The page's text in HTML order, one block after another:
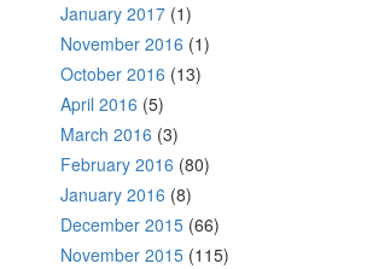
January 2017 (1)
November 2016 (1)
October 2016 (13)
April 2016 (5)
March 2016 (3)
February 2016 (80)
January 2016 (8)
December 2015 (66)
November 2015 (115)